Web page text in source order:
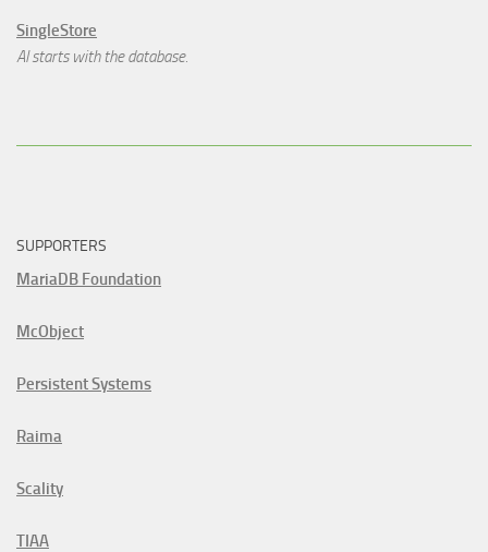
SingleStore
AI starts with the database.
SUPPORTERS
MariaDB Foundation
McObject
Persistent Systems
Raima
Scality
TIAA